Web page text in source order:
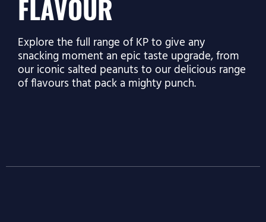
FLAVOUR
Explore the full range of KP to give any
snacking moment an epic taste upgrade, from
our iconic salted peanuts to our delicious range
of flavours that pack a mighty punch.